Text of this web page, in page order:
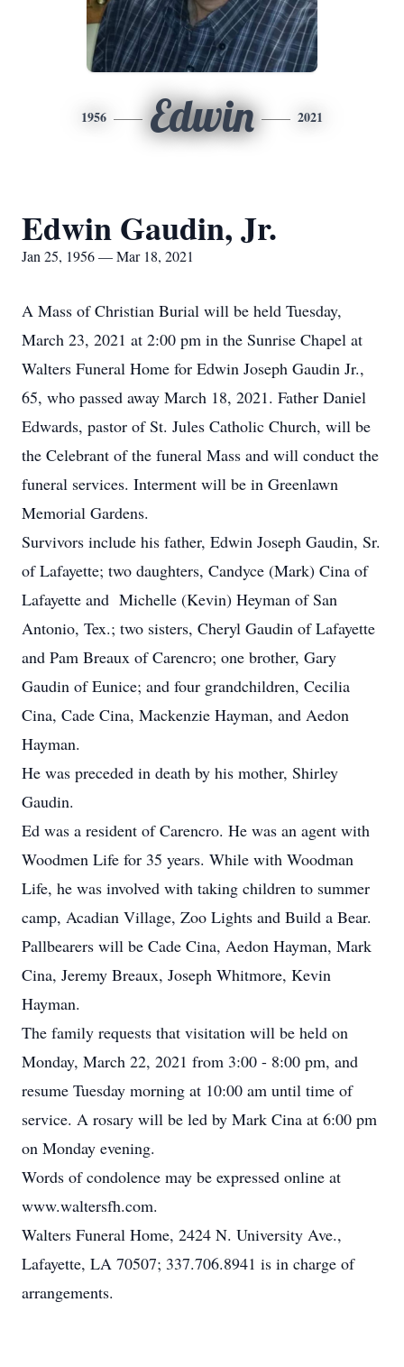
1956 Edwin 2021
Edwin Gaudin, Jr.
Jan 25, 1956 — Mar 18, 2021
A Mass of Christian Burial will be held Tuesday,
March 23, 2021 at 2:00 pm in the Sunrise Chapel at
Walters Funeral Home for Edwin Joseph Gaudin Jr.,
65, who passed away March 18, 2021. Father Daniel
Edwards, pastor of St. Jules Catholic Church, will be
the Celebrant of the funeral Mass and will conduct the
funeral services. Interment will be in Greenlawn
Memorial Gardens.
Survivors include his father, Edwin Joseph Gaudin, Sr.
of Lafayette; two daughters, Candyce (Mark) Cina of
Lafayette and Michelle (Kevin) Heyman of San
Antonio, Tex.; two sisters, Cheryl Gaudin of Lafayette
and Pam Breaux of Carencro; one brother, Gary
Gaudin of Eunice; and four grandchildren, Cecilia
Cina, Cade Cina, Mackenzie Hayman, and Aedon
Hayman.
He was preceded in death by his mother, Shirley
Gaudin.
Ed was a resident of Carencro. He was an agent with
Woodmen Life for 35 years. While with Woodman
Life, he was involved with taking children to summer
camp, Acadian Village, Zoo Lights and Build a Bear.
Pallbearers will be Cade Cina, Aedon Hayman, Mark
Cina, Jeremy Breaux, Joseph Whitmore, Kevin
Hayman.
The family requests that visitation will be held on
Monday, March 22, 2021 from 3:00 - 8:00 pm, and
resume Tuesday morning at 10:00 am until time of
service. A rosary will be led by Mark Cina at 6:00 pm
on Monday evening.
Words of condolence may be expressed online at
www.waltersfh.com.
Walters Funeral Home, 2424 N. University Ave.,
Lafayette, LA 70507; 337.706.8941 is in charge of
arrangements.